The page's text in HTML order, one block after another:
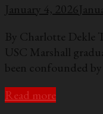
January 4, 2026
By Charlotte
USC Marshall
been confounded
Read more